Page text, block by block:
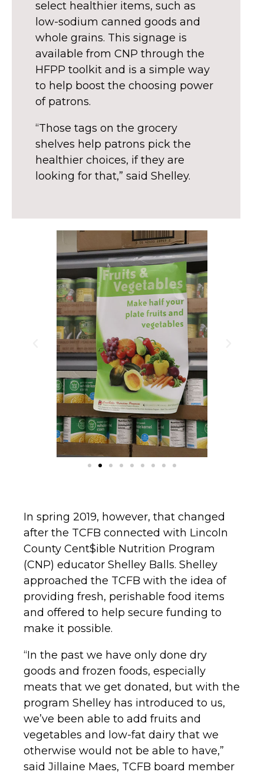
select healthier items, such as
low-sodium canned goods and
whole grains. This signage is
available from CNP through the
HFPP toolkit and is a simple way
to help boost the choosing power
of patrons.
“Those tags on the grocery
shelves help patrons pick the
healthier choices, if they are
looking for that,” said Shelley.
In spring 2019, however, that changed
after the TCFB connected with Lincoln
County Cent$ible Nutrition Program
(CNP) educator Shelley Balls. Shelley
approached the TCFB with the idea of
providing fresh, perishable food items
and offered to help secure funding to
make it possible.
“In the past we have only done dry
goods and frozen foods, especially
meats that we get donated, but with the
program Shelley has introduced to us,
we’ve been able to add fruits and
vegetables and low-fat dairy that we
otherwise would not be able to have,”
said Jillaine Maes, TCFB board member